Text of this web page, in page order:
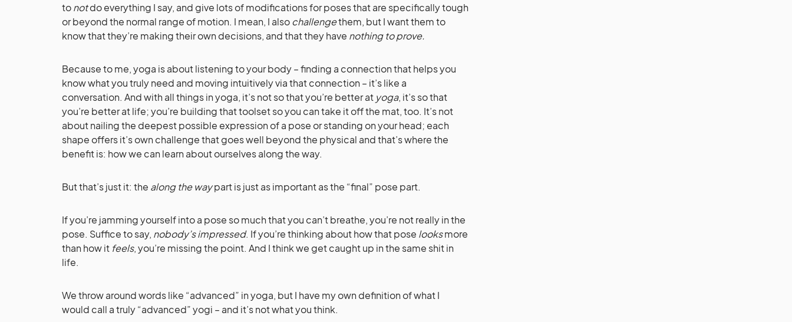
tonotdo everything I say, and give lots of modifications for poses that are specifically tough
or beyond the normal range of motion. I mean, I alsochallengethem, but I want them to
know that they’re making their own decisions, and that they have nothing to prove.
Because to me, yoga is about listening to your body – finding a connection that helps you
know what you truly need and moving intuitively via that connection – it’s like a
conversation. And with all things in yoga, it’s not so that you’re better at yoga, it’s so that
you’re better at life; you’re building that toolset so you can take it off the mat, too. It’s not
about nailing the deepest possible expression of a pose or standing on your head; each
shape offers it’s own challenge that goes well beyond the physical and that’s where the
benefit is: how we can learn about ourselves along the way.
But that’s just it: the along the waypart is just as important as the “final” pose part.
If you’re jamming yourself into a pose so much that you can’t breathe, you’re not really in the
pose. Suffice to say, nobody’s impressed. If you’re thinking about how that pose looksmore
than how it feels, you’re missing the point. And I think we get caught up in the same shit in
life.
We throw around words like “advanced” in yoga, but I have my own definition of what I
would call a truly “advanced” yogi – and it’s not what you think.